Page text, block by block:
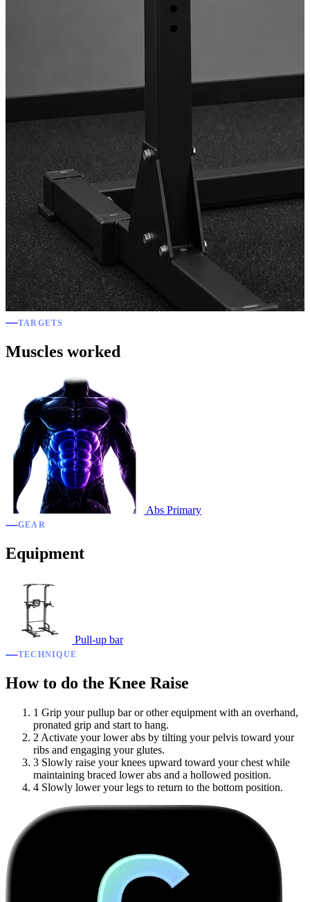
TARGETS
Muscles worked
Abs Primary
GEAR
Equipment
Pull-up bar
TECHNIQUE
How to do the Knee Raise
1 Grip your pullup bar or other equipment with an overhand,
pronated grip and start to hang.
2 Activate your lower abs by tilting your pelvis toward your
ribs and engaging your glutes.
3 Slowly raise your knees upward toward your chest while
maintaining braced lower abs and a hollowed position.
4 Slowly lower your legs to return to the bottom position.